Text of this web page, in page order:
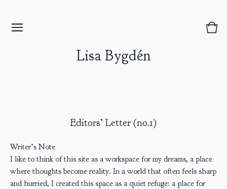
Lisa Bygdén
0
Editors’ Letter (no.1)
Writer’s Note
I like to think of this site as a workspace for my dreams, a place
where thoughts become reality. In a world that often feels sharp
and hurried, I created this space as a quiet refuge: a place for